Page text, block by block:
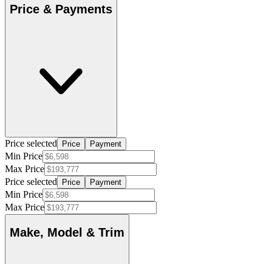
Price & Payments
Price selected Price Payment
Min Price
Max Price
Price selected
Price Payment
Min Price
Max Price
Make, Model & Trim